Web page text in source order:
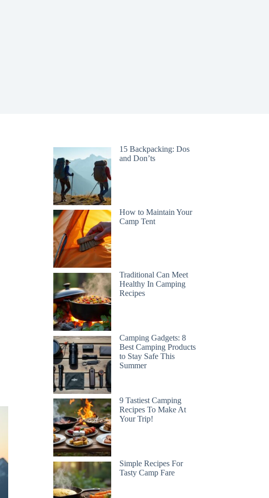
15 Backpacking: Dos
and Don’ts
How to Maintain Your
Camp Tent
Traditional Can Meet
Healthy In Camping
Recipes
Camping Gadgets: 8
Best Camping Products
to Stay Safe This
Summer
9 Tastiest Camping
Recipes To Make At
Your Trip!
Simple Recipes For
Tasty Camp Fare